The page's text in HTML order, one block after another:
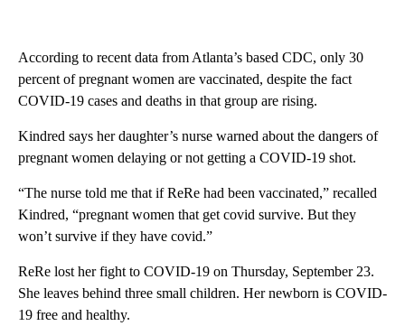
According to recent data from Atlanta’s based CDC, only 30
percent of pregnant women are vaccinated, despite the fact
COVID-19 cases and deaths in that group are rising.
Kindred says her daughter’s nurse warned about the dangers of
pregnant women delaying or not getting a COVID-19 shot.
“The nurse told me that if ReRe had been vaccinated,” recalled
Kindred, “pregnant women that get covid survive. But they
won’t survive if they have covid.”
ReRe lost her fight to COVID-19 on Thursday, September 23.
She leaves behind three small children. Her newborn is COVID-
19 free and healthy.